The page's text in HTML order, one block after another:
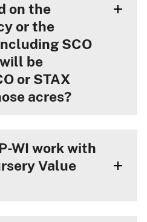
on the
or the
SCO
be
or STAX
acres?
WI work with
Value